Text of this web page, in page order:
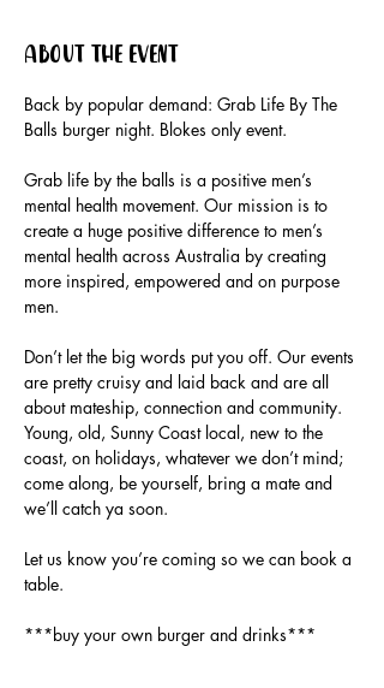
About the event
Back by popular demand: Grab Life By The
Grab life by the balls is a positive men’s
mental health movement. Our mission is to
create a huge positive difference to men’s
mental health across Australia by creating
more inspired, empowered and on purpose
Don’t let the big words put you off. Our events
are pretty cruisy and laid back and are all
about mateship, connection and community.
Young, old, Sunny Coast local, new to the
coast, on holidays, whatever we don’t mind;
come along, be yourself, bring a mate and
Let us know you’re coming so we can book a
***buy your own burger and drinks***